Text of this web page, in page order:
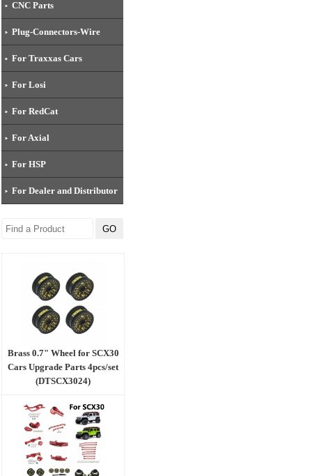
CNC Parts
Plug-Connectors-Wire
For Traxxas Cars
For Losi
For RedCat
For Axial
For HSP
For Dealer and Distributor
Brass 0.7" Wheel for SCX30
Cars Upgrade Parts 4pcs/set
(DTSCX3024)